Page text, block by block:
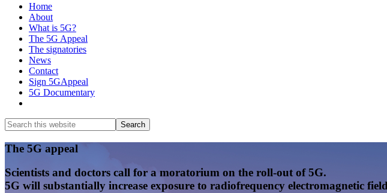
Home
About
What is 5G?
The 5G Appeal
The signatories
News
Contact
Sign 5GAppeal
5G Documentary
Search
this
website
Search
Main
Content
The 5G appeal
Scientists and doctors call for a moratorium on the roll-out of 5G.
5G will substantially increase exposure to radiofrequency electromagnetic